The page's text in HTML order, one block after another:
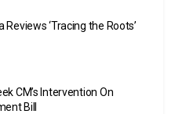
Reviews ‘Tracing the Roots’
CM’s Intervention On
Bill